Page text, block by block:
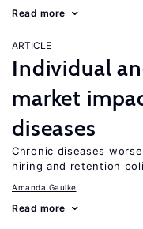
Read more
ARTICLE
Individual
market
diseases
Chronic diseases
hiring and retention
Amanda Gaulke
Read more